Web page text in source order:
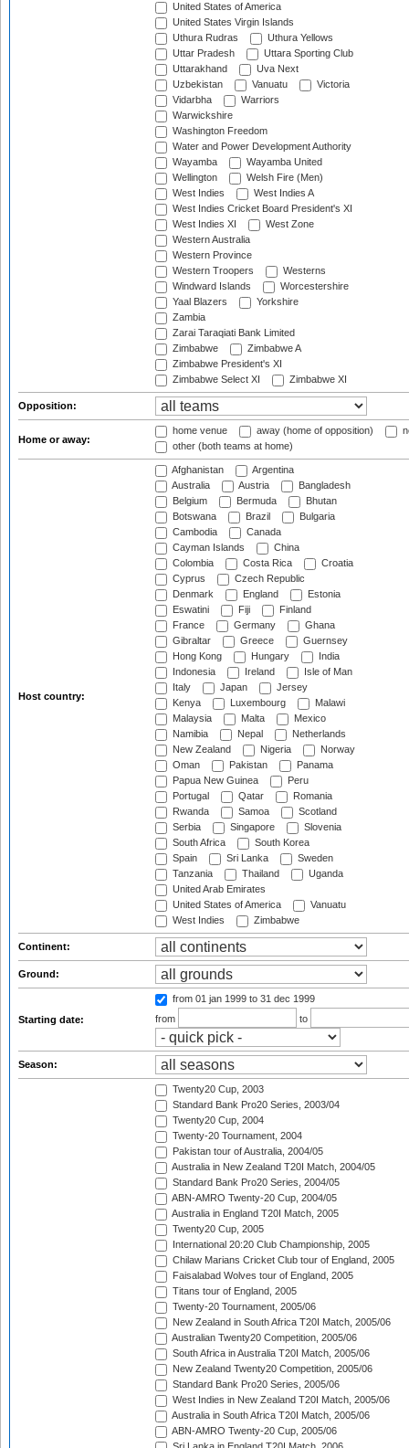
United States of America
United States Virgin Islands
Uthura Rudras
Uthura Yellows
Uttar Pradesh
Uttara Sporting Club
Uttarakhand
Uva Next
Uzbekistan
Vanuatu
Victoria
Vidarbha
Warriors
Warwickshire
Washington Freedom
Water and Power Development Authority
Wayamba
Wayamba United
Wellington
Welsh Fire (Men)
West Indies
West Indies A
West Indies Cricket Board President's XI
West Indies XI
West Zone
Western Australia
Western Province
Western Troopers
Westerns
Windward Islands
Worcestershire
Yaal Blazers
Yorkshire
Zambia
Zarai Taraqiati Bank Limited
Zimbabwe
Zimbabwe A
Zimbabwe President's XI
Zimbabwe Select XI
Zimbabwe XI
Opposition:
Home or away:
home venue away (home of opposition)
other (both teams at home)
Host country:
Afghanistan
Argentina
Australia
Austria
Bangladesh
Belgium
Bermuda
Bhutan
Botswana
Brazil
Bulgaria
Cambodia
Canada
Cayman Islands
China
Colombia
Costa Rica
Croatia
Cyprus
Czech Republic
Denmark
England
Estonia
Eswatini
Fiji
Finland
France
Germany
Ghana
Gibraltar
Greece
Guernsey
Hong Kong
Hungary
India
Indonesia
Ireland
Isle of Man
Italy
Japan
Jersey
Kenya
Luxembourg
Malawi
Malaysia
Malta
Mexico
Namibia
Nepal
Netherlands
New Zealand
Nigeria
Norway
Oman
Pakistan
Panama
Papua New Guinea
Peru
Portugal
Qatar
Romania
Rwanda
Samoa
Scotland
Serbia
Singapore
Slovenia
South Africa
South Korea
Spain
Sri Lanka
Sweden
Tanzania
Thailand
Uganda
United Arab Emirates
United States of America
Vanuatu
West Indies
Zimbabwe
Continent:
Ground:
Starting date:
from 01 jan 1999 to 31 dec 1999
from
to
Season:
Twenty20 Cup, 2003
Standard Bank Pro20 Series, 2003/04
Twenty20 Cup, 2004
Twenty-20 Tournament, 2004
Pakistan tour of Australia, 2004/05
Australia in New Zealand T20I Match, 2004/05
Standard Bank Pro20 Series, 2004/05
ABN-AMRO Twenty-20 Cup, 2004/05
Australia in England T20I Match, 2005
Twenty20 Cup, 2005
International 20:20 Club Championship, 2005
Chilaw Marians Cricket Club tour of England, 2005
Faisalabad Wolves tour of England, 2005
Titans tour of England, 2005
Twenty-20 Tournament, 2005/06
New Zealand in South Africa T20I Match, 2005/06
Australian Twenty20 Competition, 2005/06
South Africa in Australia T20I Match, 2005/06
New Zealand Twenty20 Competition, 2005/06
Standard Bank Pro20 Series, 2005/06
West Indies in New Zealand T20I Match, 2005/06
Australia in South Africa T20I Match, 2005/06
ABN-AMRO Twenty-20 Cup, 2005/06